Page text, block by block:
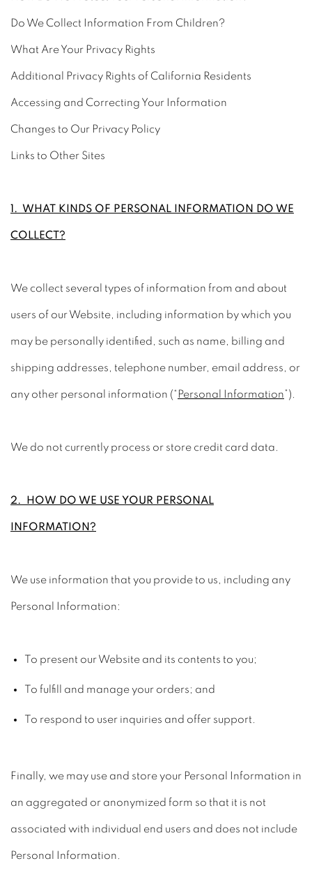
Do We Collect Information From Children?
What Are Your Privacy Rights
Additional Privacy Rights of California Residents
Accessing and Correcting Your Information
Changes to Our Privacy Policy
Links to Other Sites
1. WHAT KINDS OF PERSONAL INFORMATION DO WE
COLLECT?
We collect several types of information from and about
users of our Website, including information by which you
may be personally identified, such as name, billing and
shipping addresses, telephone number, email address, or
any other personal information (“ Personal Information ”).
We do not currently process or store credit card data.
2. HOW DO WE USE YOUR PERSONAL
INFORMATION?
We use information that you provide to us, including any
Personal Information:
To present our Website and its contents to you;
To fulfill and manage your orders; and
To respond to user inquiries and offer support.
Finally, we may use and store your Personal Information in
an aggregated or anonymized form so that it is not
associated with individual end users and does not include
Personal Information.